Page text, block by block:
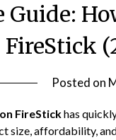
FireStick
Posted on
FireStickhas
size, affordability,